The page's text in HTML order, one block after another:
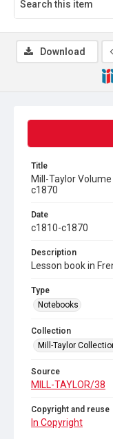
Title
Mill-Taylor
c1870
Date
c1810-c1870
Description
Lesson book in
Type
Notebooks
Collection
Mill-Taylor
Source
MILL-TAYLOR/38
Copyright and reuse
In Copyright
Download